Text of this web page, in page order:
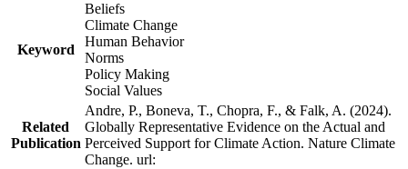
Keyword
Beliefs
Climate Change
Human Behavior
Norms
Policy Making
Social Values
Related
Publication
Andre, P., Boneva, T., Chopra, F., & Falk, A. (2024).
Globally Representative Evidence on the Actual and
Perceived Support for Climate Action. Nature Climate
Change. url: